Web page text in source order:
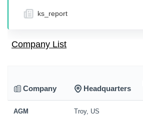
ks_report
Company List
Company Headquarters
AGM
Troy, US